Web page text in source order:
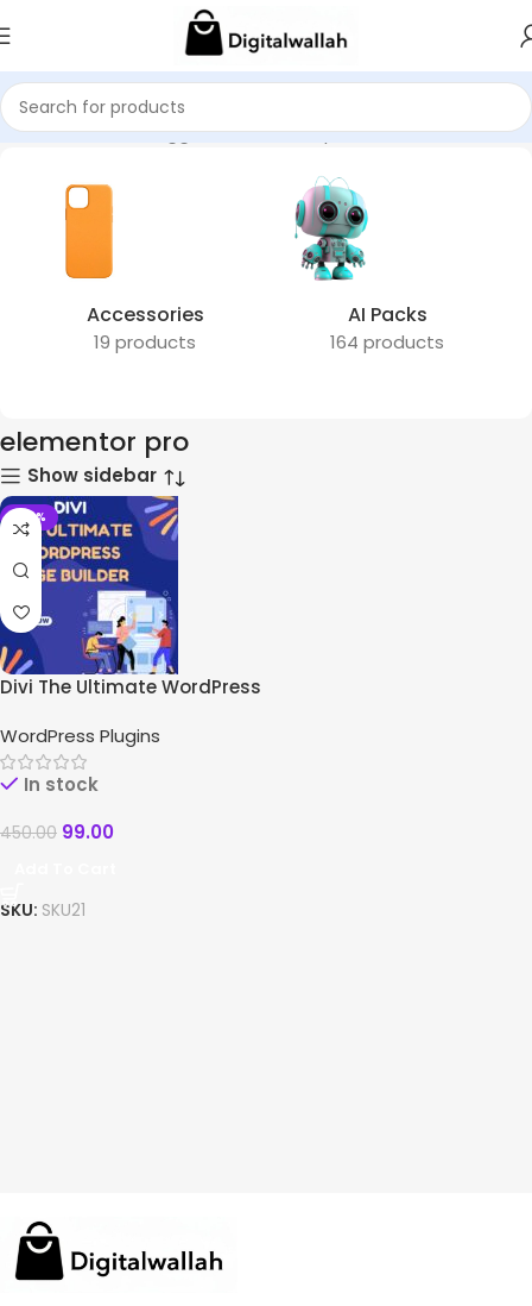
Home Products tagged “elementor pro”
Accessories
19 products
AI Packs
164 products
elementor pro
Show sidebar
-78%
Divi The Ultimate WordPress
WordPress Plugins
In stock
450.00 99.00
SKU: SKU21